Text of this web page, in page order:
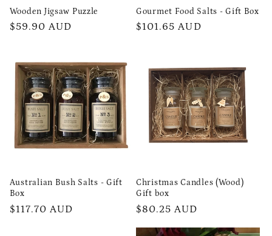
n
Wooden Jigsaw Puzzle
Regular
$59.90 AUD
Gourmet Food Salts - Gift Box
Regular
$101.65 AUD
Australian Bush Salts - Gift
Box
Regular
$117.70 AUD
Christmas Candles (Wood)
Gift box
Regular
$80.25 AUD